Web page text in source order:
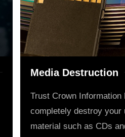
Media Destruction
Trust Crown Information
completely destroy your
material such as CDs